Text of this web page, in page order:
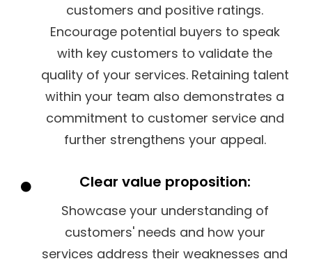
customers and positive ratings.
Encourage potential buyers to speak
with key customers to validate the
quality of your services. Retaining talent
within your team also demonstrates a
commitment to customer service and
further strengthens your appeal.
Clear value proposition:
Showcase your understanding of
customers' needs and how your
services address their weaknesses and